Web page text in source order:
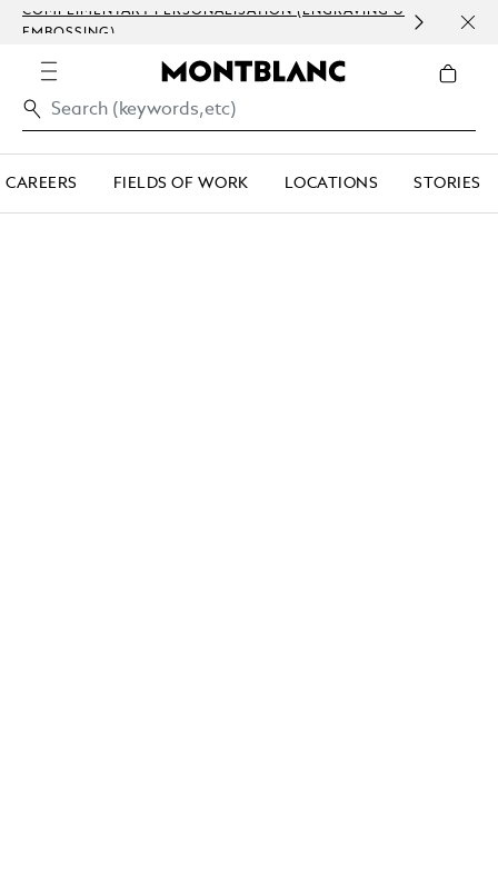
COMPLIMENTARY PERSONALISATION (ENGRAVING &
EMBOSSING)
CAREERS FIELDS OF WORK LOCATIONS STORIES